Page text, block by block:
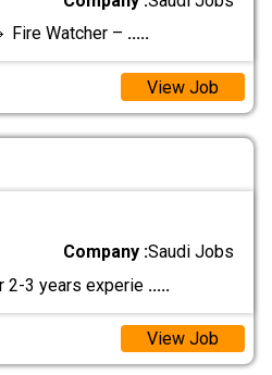
Fire Watcher – .....
View Job
Company :Saudi Jobs
2-3 years experie .....
View Job